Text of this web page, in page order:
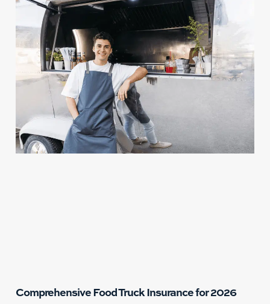
Comprehensive Food Truck Insurance for 2026